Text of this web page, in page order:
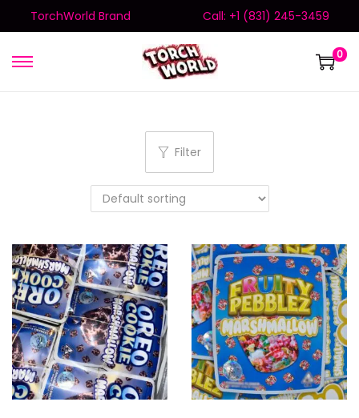
TorchWorld Brand Call: +1 (831) 245-3459
0
Filter